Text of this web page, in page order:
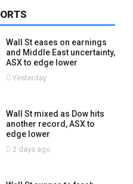
Wall St eases on earnings
and Middle East uncertainty,
ASX to edge lower
Yesterday
Wall St mixed as Dow hits
another record, ASX to
edge lower
2 days ago